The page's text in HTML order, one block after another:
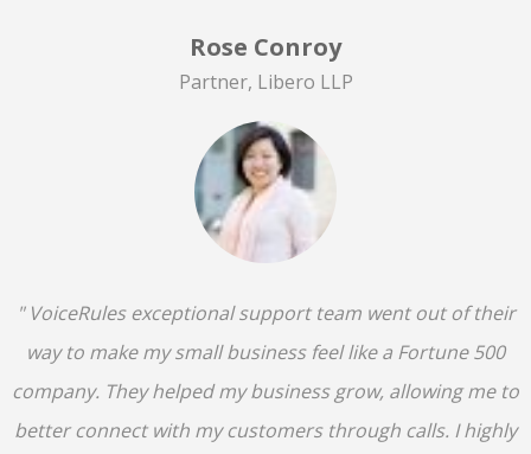
Rose Conroy
Partner, Libero LLP
" VoiceRules exceptional support team went out of their
way to make my small business feel like a Fortune 500
company. They helped my business grow, allowing me to
better connect with my customers through calls. I highly